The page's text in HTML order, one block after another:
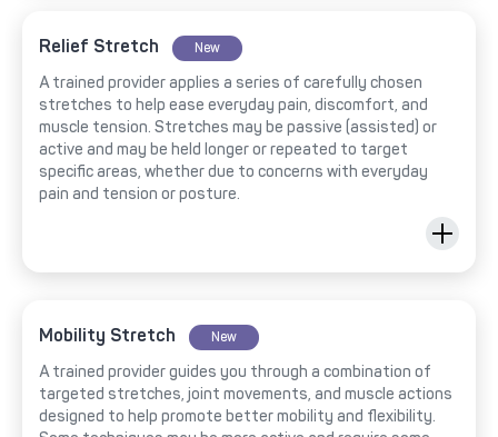
Relief Stretch New
A trained provider applies a series of carefully chosen
stretches to help ease everyday pain, discomfort, and
muscle tension. Stretches may be passive (assisted) or
active and may be held longer or repeated to target
specific areas, whether due to concerns with everyday
pain and tension or posture.
Mobility Stretch New
A trained provider guides you through a combination of
targeted stretches, joint movements, and muscle actions
designed to help promote better mobility and flexibility.